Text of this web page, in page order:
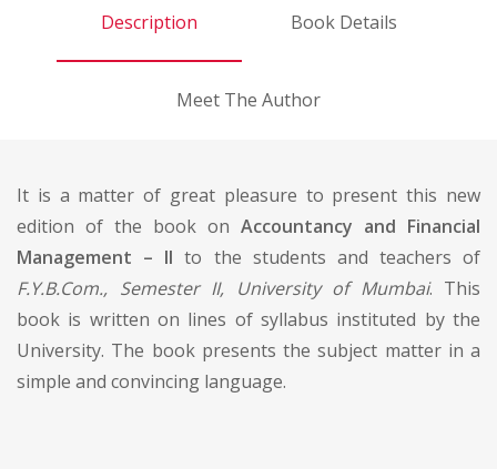
Description Book Details
Meet The Author
It is a matter of great pleasure to present this new
edition of the book on Accountancy and Financial
Management – II to the students and teachers of
F.Y.B.Com., Semester II, University of Mumbai. This
book is written on lines of syllabus instituted by the
University. The book presents the subject matter in a
simple and convincing language.